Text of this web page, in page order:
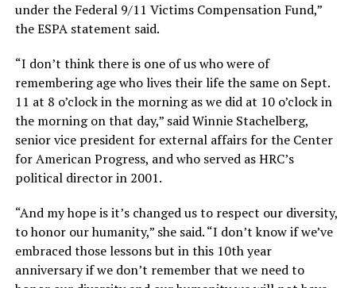
under the Federal 9/11 Victims Compensation Fund,”
the ESPA statement said.
“I don’t think there is one of us who were of
remembering age who lives their life the same on Sept.
11 at 8 o’clock in the morning as we did at 10 o’clock in
the morning on that day,” said Winnie Stachelberg,
senior vice president for external affairs for the Center
for American Progress, and who served as HRC’s
political director in 2001.
“And my hope is it’s changed us to respect our diversity,
to honor our humanity,” she said. “I don’t know if we’ve
embraced those lessons but in this 10th year
anniversary if we don’t remember that we need to